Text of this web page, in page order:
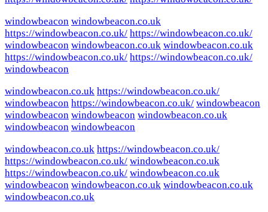
windowbeacon windowbeacon.co.uk
https://windowbeacon.co.uk/ https://windowbeacon.co.uk/
windowbeacon windowbeacon.co.uk windowbeacon.co.uk
https://windowbeacon.co.uk/ https://windowbeacon.co.uk/
windowbeacon
windowbeacon.co.uk https://windowbeacon.co.uk/
windowbeacon https://windowbeacon.co.uk/ windowbeacon
windowbeacon windowbeacon windowbeacon.co.uk
windowbeacon windowbeacon
windowbeacon.co.uk https://windowbeacon.co.uk/
https://windowbeacon.co.uk/ windowbeacon.co.uk
https://windowbeacon.co.uk/ windowbeacon.co.uk
windowbeacon windowbeacon.co.uk windowbeacon.co.uk
windowbeacon.co.uk